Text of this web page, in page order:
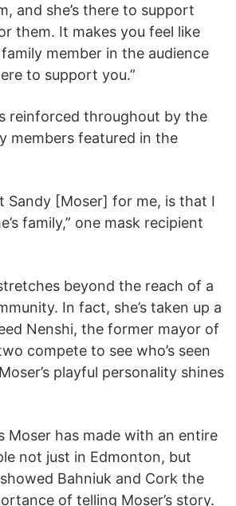
and she’s there to support
them. It makes you feel like
family member in the audience
to support you.”
reinforced throughout by the
members featured in the
Sandy [Moser] for me, is that I
family,” one mask recipient
beyond the reach of a
In fact, she’s taken up a
Nenshi, the former mayor of
compete to see who’s seen
playful personality shines
Moser has made with an entire
not just in Edmonton, but
Bahniuk and Cork the
of telling Moser’s story.